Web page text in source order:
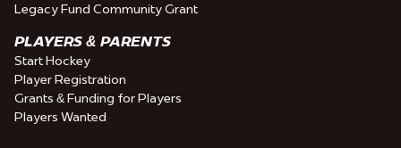
Legacy Fund Community Grant
PLAYERS & PARENTS
Start Hockey
Player Registration
Grants & Funding for Players
Players Wanted